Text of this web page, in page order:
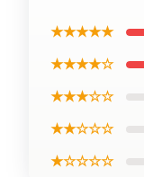
★★★★★
★★★★☆
★★★☆☆
★★☆☆☆
★☆☆☆☆